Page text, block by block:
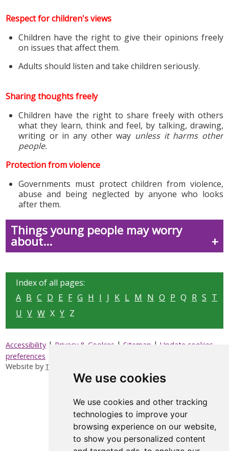
We use cookies
We use cookies and other tracking
technologies to improve your
browsing experience on our website,
to show you personalized content
Respect for children's views
Children have the right to give their opinions freely
on issues that affect them.
Adults should listen and take children seriously.
Sharing thoughts freely
Children have the right to share freely with others
what they learn, think and feel, by talking, drawing,
writing or in any other way unless it harms other
people.
Protection from violence
Governments must protect children from violence,
abuse and being neglected by anyone who looks
after them.
Things young people may worry
about...
Index of all pages:
A B C D E F G H I J K L M N O P Q R S T
U V W X Y Z
Accessibility | Privacy & Cookies |Sitemap |Update cookies
preferences
Website byTaylorfitch